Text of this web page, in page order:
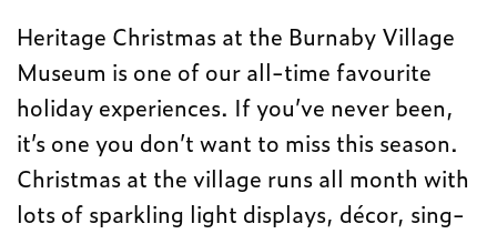
Heritage Christmas at the Burnaby Village
Museum is one of our all-time favourite
holiday experiences. If you’ve never been,
it’s one you don’t want to miss this season.
Christmas at the village runs all month with
lots of sparkling light displays, décor, sing-